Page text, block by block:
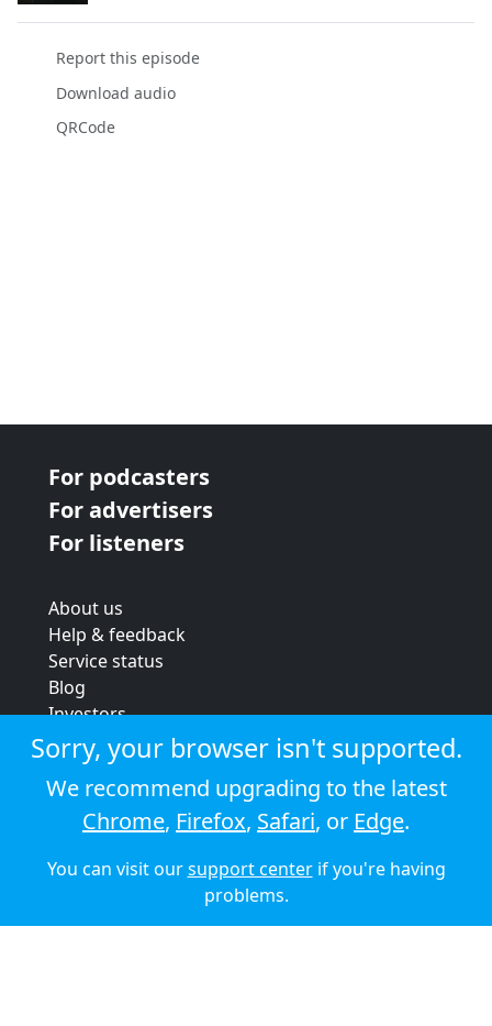
Report this episode
Download audio
QRCode
For podcasters
For advertisers
For listeners
About us
Help & feedback
Service status
Blog
Investors
Strategic review
Terms & conditions
Privacy policy
Cookie policy
© 2026 Audioboom
Sorry, your browser isn't supported.
We recommend upgrading to the latest
Chrome, Firefox, Safari, or Edge.
You can visit oursupport centerif you're having
problems.